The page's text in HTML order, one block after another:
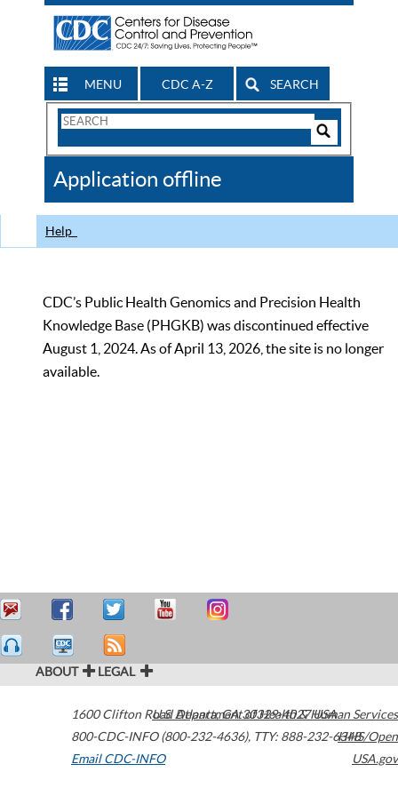
MENU CDC A-Z SEARCH
Search
CDC
Application offline
Help
CDC’s Public Health Genomics and Precision Health
Knowledge Base (PHGKB) was discontinued effective
August 1, 2024. As of April 13, 2026, the site is no longer
available.
ABOUT LEGAL
1600 Clifton Road Atlanta,GA30329-4027USA
800-CDC-INFO (800-232-4636), TTY: 888-232-6348
Email CDC-INFO
U.S. Department of Health & Human Services
HHS/Open
USA.gov